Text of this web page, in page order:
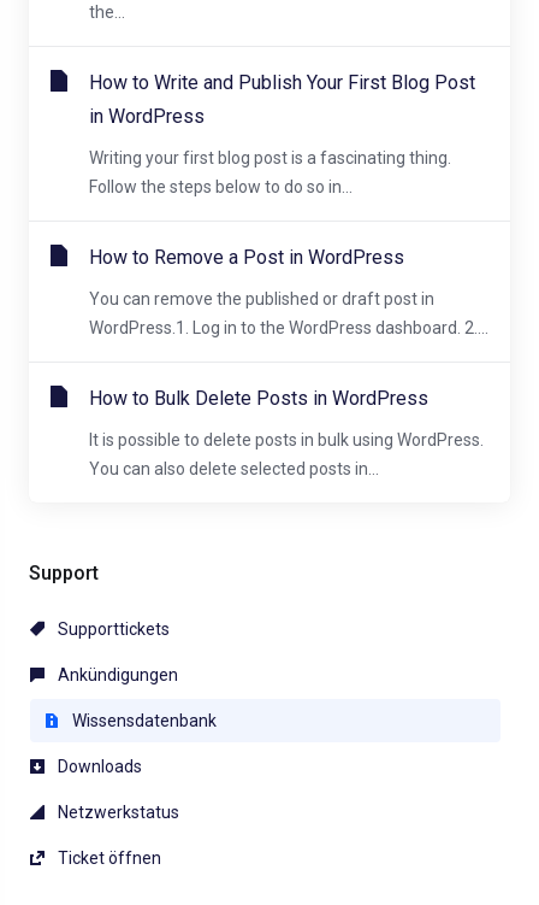
Support
Supporttickets
Ankündigungen
Wissensdatenbank
Downloads
Netzwerkstatus
Ticket öffnen
the...
How to Write and Publish Your First Blog Post
in WordPress
Writing your first blog post is a fascinating thing.
Follow the steps below to do so in...
How to Remove a Post in WordPress
You can remove the published or draft post in
WordPress.1. Log in to the WordPress dashboard. 2....
How to Bulk Delete Posts in WordPress
It is possible to delete posts in bulk using WordPress.
You can also delete selected posts in...